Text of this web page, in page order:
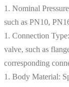
1. Nominal
such as PN10,
1. Connection
valve, such as
corresponding
1. Body Material: